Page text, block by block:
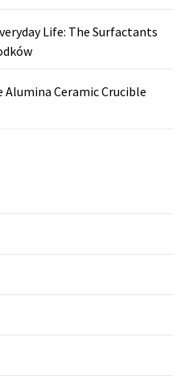
Life: The Surfactants
Ceramic Crucible